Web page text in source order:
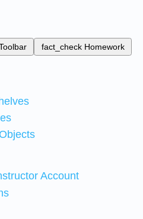
fact_check Homework
Account